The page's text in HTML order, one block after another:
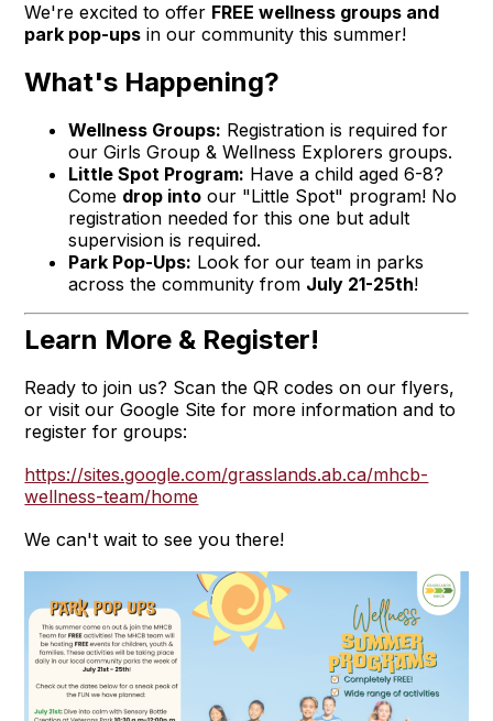
We're excited to offer FREE wellness groups and
park pop-ups in our community this summer!
What's Happening?
Wellness Groups: Registration is required for
our Girls Group & Wellness Explorers groups.
Little Spot Program: Have a child aged 6-8?
Come drop into our "Little Spot" program! No
registration needed for this one but adult
supervision is required.
Park Pop-Ups: Look for our team in parks
across the community from July 21-25th!
Learn More & Register!
Ready to join us? Scan the QR codes on our flyers,
or visit our Google Site for more information and to
register for groups:
https://sites.google.com/grasslands.ab.ca/mhcb-
wellness-team/home
We can't wait to see you there!